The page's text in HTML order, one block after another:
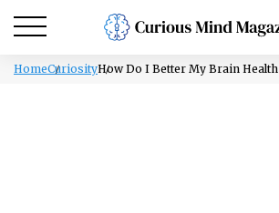
HomeCuriosityHow Do I Better My Brain Health